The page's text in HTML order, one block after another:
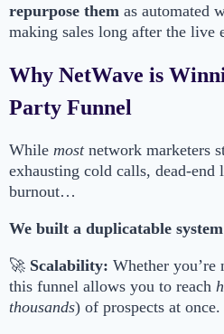
repurpose them as automated
making sales long after the live
Why NetWave is
Party Funnel
While mostnetwork marketers
exhausting cold calls, dead-end
burnout…
We built a duplicatable
🚀 Scalability: Whether you’re
this funnel allows you to reach
thousands) of prospects at once.